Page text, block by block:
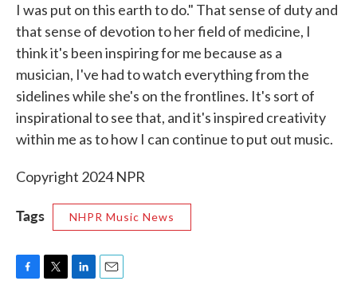
I was put on this earth to do." That sense of duty and
that sense of devotion to her field of medicine, I
think it's been inspiring for me because as a
musician, I've had to watch everything from the
sidelines while she's on the frontlines. It's sort of
inspirational to see that, and it's inspired creativity
within me as to how I can continue to put out music.
Copyright 2024 NPR
Tags NHPR Music News